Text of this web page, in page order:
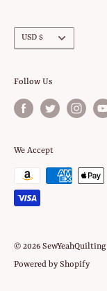
Currency
USD $
Follow Us
We Accept
© 2026 SewYeahQuilting
Powered by Shopify